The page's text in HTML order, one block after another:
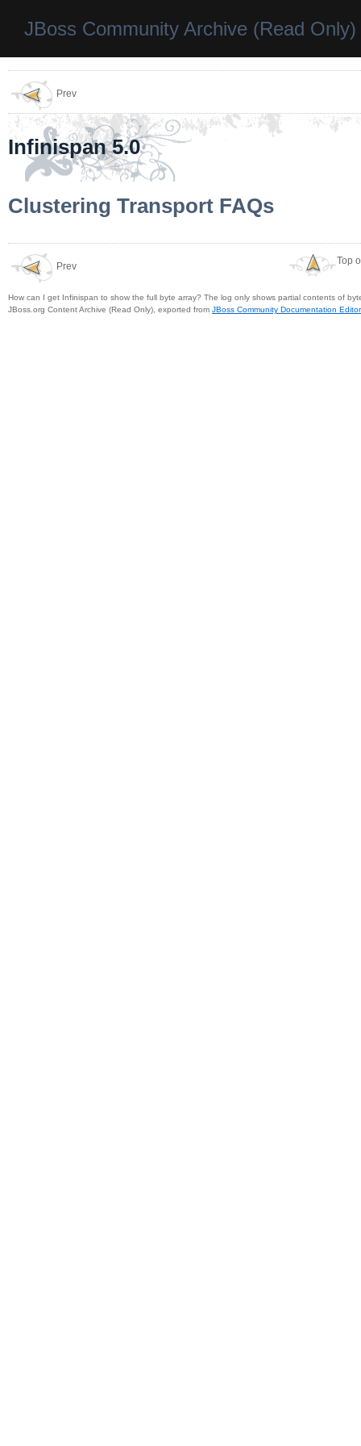
JBoss Community Archive (Read Only)
Prev
Infinispan 5.0
Clustering Transport FAQs
Prev
How can I get Infinispan to show the full byte array? The log only shows partial contents of
Top
JBoss.org Content Archive (Read Only), exported from JBoss Community Documentation Editor